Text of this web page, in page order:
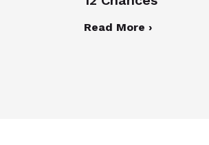
Read More ›